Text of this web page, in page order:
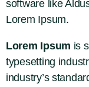
software like
Lorem Ipsum.
Lorem Ipsum is
typesetting
industry’s